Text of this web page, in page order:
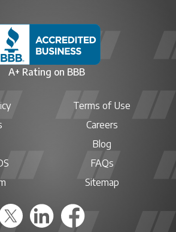
A+ Rating on BBB
Terms of Use
Careers
Blog
FAQs
Sitemap